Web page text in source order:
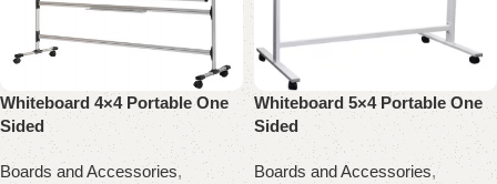
Whiteboard 4×4 Portable One
Sided
Boards and Accessories,
Whiteboard 5×4 Portable One
Sided
Boards and Accessories,